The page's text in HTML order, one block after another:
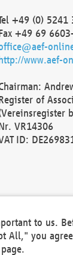
+49 (0) 5241
+49 69
www.aef-
of
VR14306
ID:
to us.
All," you